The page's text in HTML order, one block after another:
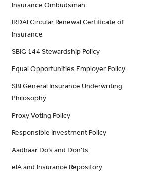
Insurance Ombudsman
IRDAI Circular Renewal Certificate of
Insurance
SBIG 144 Stewardship Policy
Equal Opportunities Employer Policy
SBI General Insurance Underwriting
Philosophy
Proxy Voting Policy
Responsible Investment Policy
Aadhaar Do’s and Don'ts
eIA and Insurance Repository